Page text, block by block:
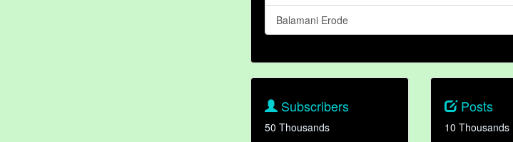
Balamani Erode
Subscribers
50 Thousands
Posts
10 Thousands